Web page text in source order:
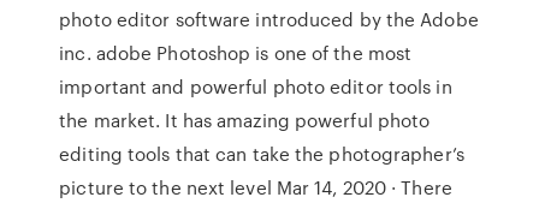
photo editor software introduced by the Adobe
inc. adobe Photoshop is one of the most
important and powerful photo editor tools in
the market. It has amazing powerful photo
editing tools that can take the photographer’s
picture to the next level Mar 14, 2020 · There